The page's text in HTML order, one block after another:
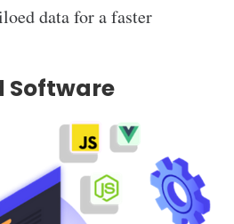
data for a faster
Software